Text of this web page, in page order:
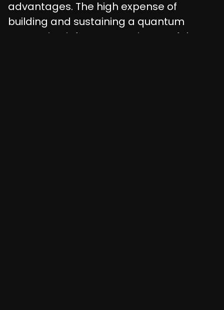
advantages. The high expense of
building and sustaining a quantum
computing infrastructure is one of the